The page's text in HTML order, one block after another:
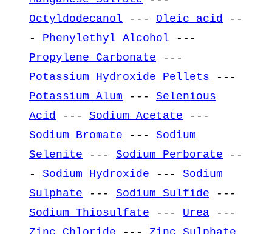
Octyldodecanol --- Oleic acid
--
- Phenylethyl Alcohol ---
Propylene Carbonate ---
Potassium Hydroxide Pellets ---
Potassium Alum --- Selenious
Acid
--- Sodium Acetate ---
Sodium Bromate --- Sodium
Selenite --- Sodium Perborate --
- Sodium Hydroxide --- Sodium
Sulphate --- Sodium Sulfide ---
Sodium Thiosulfate --- Urea ---